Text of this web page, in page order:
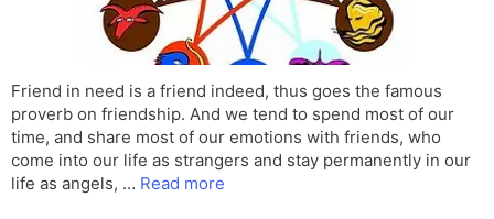
Friend in need is a friend indeed, thus goes the famous
proverb on friendship. And we tend to spend most of our
time, and share most of our emotions with friends, who
come into our life as strangers and stay permanently in our
life as angels, … Read more